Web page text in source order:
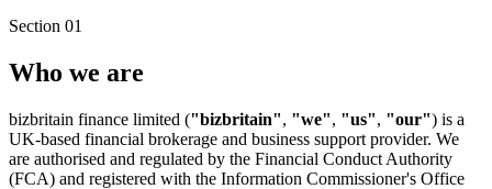
Section 01
Who we are
bizbritain finance limited ("bizbritain", "we", "us", "our") is a
UK-based financial brokerage and business support provider. We
are authorised and regulated by the Financial Conduct Authority
(FCA) and registered with the Information Commissioner's Office